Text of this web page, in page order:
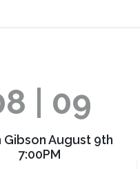
| 09
Gibson August 9th
7:00PM